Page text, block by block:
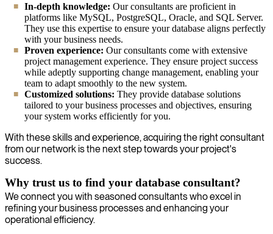
In-depth knowledge: Our consultants are proficient in
platforms like MySQL, PostgreSQL, Oracle, and SQL Server.
They use this expertise to ensure your database aligns perfectly
with your business needs.
Proven experience: Our consultants come with extensive
project management experience. They ensure project success
while adeptly supporting change management, enabling your
team to adapt smoothly to the new system.
Customized solutions: They provide database solutions
tailored to your business processes and objectives, ensuring
your system works efficiently for you.
With these skills and experience, acquiring the right consultant
from our network is the next step towards your project's
success.
Why trust us to find your database consultant?
We connect you with seasoned consultants who excel in
refining your business processes and enhancing your
operational efficiency.